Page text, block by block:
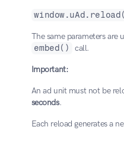
embed()
call.
Important:
An ad unit must not be
seconds.
Each reload generates a